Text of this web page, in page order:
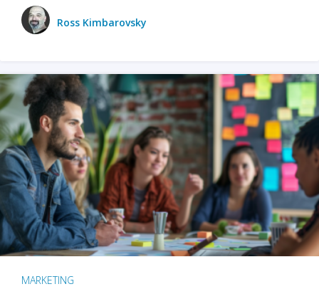
Ross Kimbarovsky
MARKETING